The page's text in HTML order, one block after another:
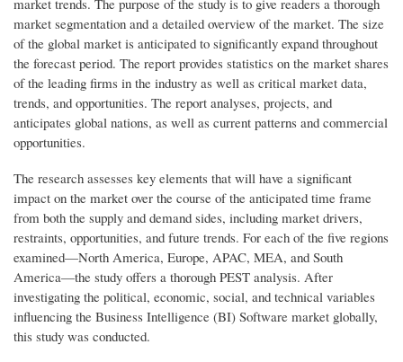
market trends. The purpose of the study is to give readers a thorough
market segmentation and a detailed overview of the market. The size
of the global market is anticipated to significantly expand throughout
the forecast period. The report provides statistics on the market shares
of the leading firms in the industry as well as critical market data,
trends, and opportunities. The report analyses, projects, and
anticipates global nations, as well as current patterns and commercial
opportunities.
The research assesses key elements that will have a significant
impact on the market over the course of the anticipated time frame
from both the supply and demand sides, including market drivers,
restraints, opportunities, and future trends. For each of the five regions
examined—North America, Europe, APAC, MEA, and South
America—the study offers a thorough PEST analysis. After
investigating the political, economic, social, and technical variables
influencing the Business Intelligence (BI) Software market globally,
this study was conducted.